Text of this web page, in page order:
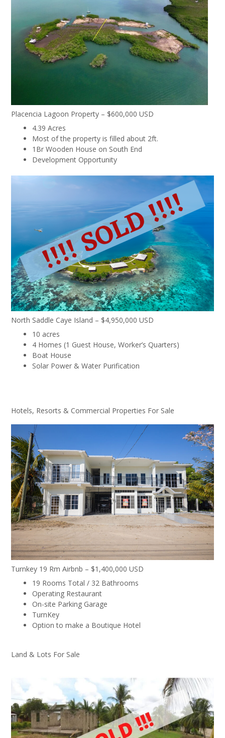
Placencia Lagoon Property – $600,000 USD
4.39 Acres
Most of the property is filled about 2ft.
1Br Wooden House on South End
Development Opportunity
North Saddle Caye Island – $4,950,000 USD
10 acres
4 Homes (1 Guest House, Worker’s Quarters)
Boat House
Solar Power & Water Purification
Hotels, Resorts & Commercial Properties For Sale
Turnkey 19 Rm Airbnb – $1,400,000 USD
19 Rooms Total / 32 Bathrooms
Operating Restaurant
On-site Parking Garage
TurnKey
Option to make a Boutique Hotel
Land & Lots For Sale